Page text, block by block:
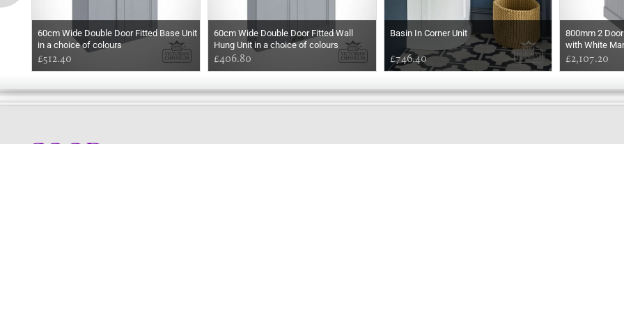
60cm Wide Double Door Fitted Base Unit
in a choice of colours
£512.40
60cm Wide Double Door Fitted Wall
Hung Unit in a choice of colours
£406.80
Basin In Corner Unit
£746.40
800mm 2
with White
Rectangular
£2,107.20
GOOD